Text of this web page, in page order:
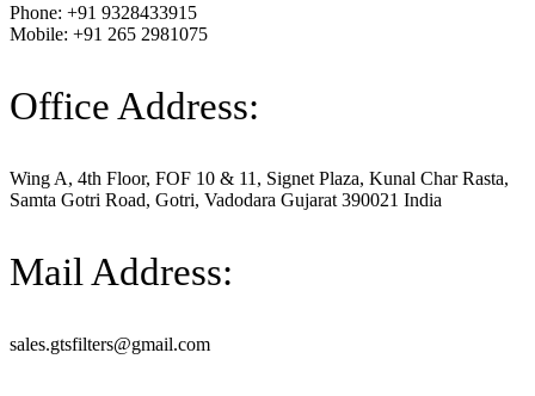
Phone: +91 9328433915
Mobile: +91 265 2981075
Office Address:
Wing A, 4th Floor, FOF 10 & 11, Signet Plaza, Kunal Char Rasta,
Samta Gotri Road, Gotri, Vadodara Gujarat 390021 India
Mail Address:
sales.gtsfilters@gmail.com